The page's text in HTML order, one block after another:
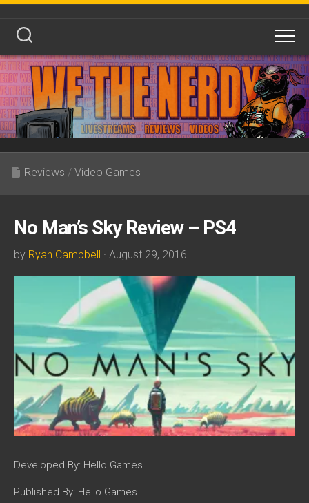
Skip
content
Reviews / Video Games
No Man’s Sky Review – PS4
by Ryan Campbell · August 29, 2016
Developed By: Hello Games
Published By: Hello Games